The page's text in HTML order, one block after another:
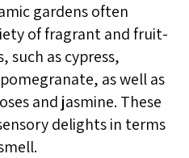
gardens often
of fragrant and fruit-
such as cypress,
as well as
and jasmine. These
delights in terms